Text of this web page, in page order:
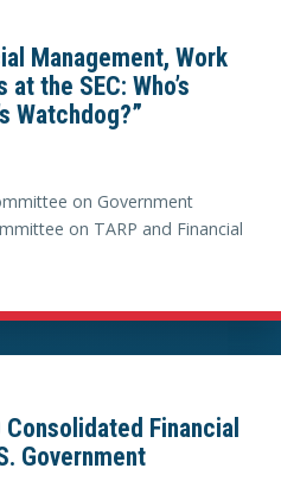
Management, Work
the SEC: Who’s
Watchdog?”
on Government
on TARP and Financial
Financial
Government